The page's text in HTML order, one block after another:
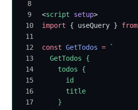
<script setup>
import { useQuery } from
const GetTodos = `
  GetTodos {
    todos {
      id
      title
    }